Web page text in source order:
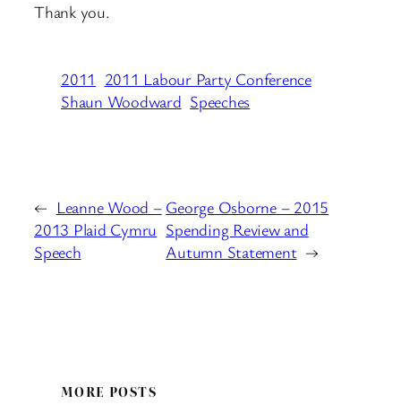
Thank you.
2011 2011 Labour Party Conference
Shaun Woodward Speeches
← Leanne Wood –
2013 Plaid Cymru
Speech
George Osborne – 2015
Spending Review and
Autumn Statement →
MORE POSTS